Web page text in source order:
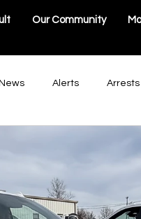
Our Community
Alerts Arrests
Moscow Mills